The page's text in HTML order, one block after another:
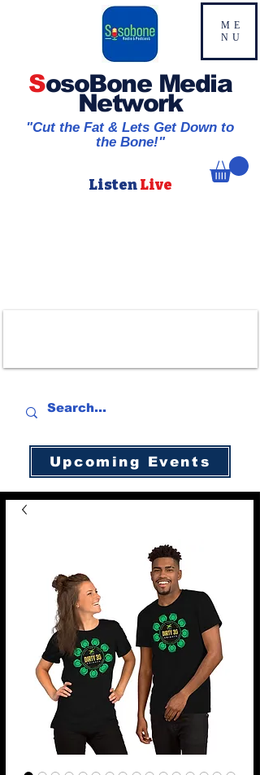
ME
NU
SosoBone Media
Network
"Cut the Fat & Lets Get Down to
the Bone!"
ListenLive
Upcoming Events